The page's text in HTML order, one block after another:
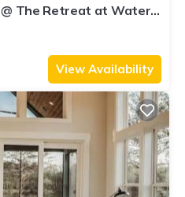
Hostel has a friendly
has interesting places to
the Hostel in Tracy City,
to do nearby, you can check
The Retreat at Water's
View Availability